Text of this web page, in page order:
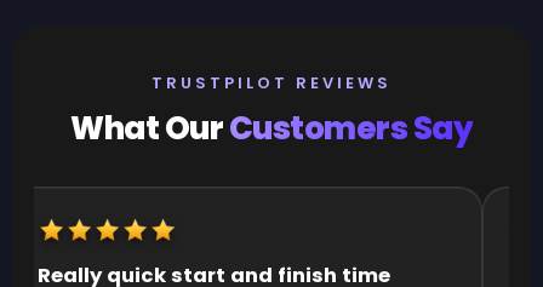
TRUSTPILOT REVIEWS
What OurCustomers Say
Really quick start and finish time